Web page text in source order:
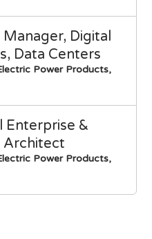
Digital
Data Centers
Power Products,
Enterprise &
Architect
Power Products,